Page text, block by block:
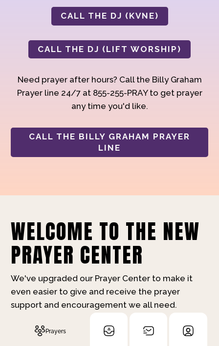
CALL THE DJ (KVNE)
CALL THE DJ (LIFT WORSHIP)
Need prayer after hours? Call the Billy Graham
Prayer line 24/7 at 855-255-PRAY to get prayer
any time you'd like.
CALL THE BILLY GRAHAM PRAYER
LINE
WELCOME TO THE NEW
PRAYER CENTER
We've upgraded our Prayer Center to make it
even easier to give and receive the prayer
support and encouragement we all need.
Prayers